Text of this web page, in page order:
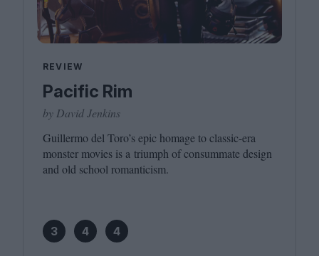
REVIEW
Pacific Rim
by David Jenkins
Guillermo del Toro’s epic homage to classic-era
monster movies is a triumph of consummate design
and old school romanticism.
3 4 4